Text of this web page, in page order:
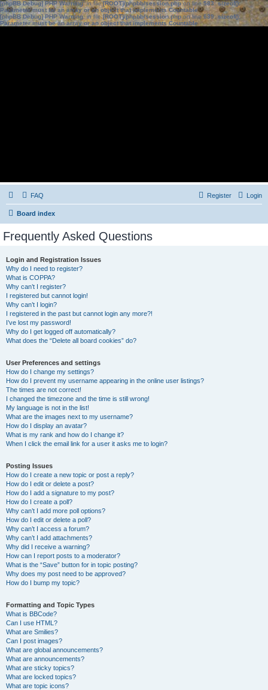
[phpBB Debug] PHP Warning: in file[ROOT]/phpbb/session.phpon line583:sizeof():
Parameter must be an array or an object that implements Countable
[phpBB Debug] PHP Warning: in file[ROOT]/phpbb/session.phpon line639: sizeof():
Parameter must be an array or an object that implements Countable
FAQ Login
Register
Board index
Frequently Asked Questions
Login and Registration Issues
Why do I need to register?
What is COPPA?
Why can’t I register?
I registered but cannot login!
Why can’t I login?
I registered in the past but cannot login any more?!
I’ve lost my password!
Why do I get logged off automatically?
What does the “Delete all board cookies” do?
User Preferences and settings
How do I change my settings?
How do I prevent my username appearing in the online user listings?
The times are not correct!
I changed the timezone and the time is still wrong!
My language is not in the list!
What are the images next to my username?
How do I display an avatar?
What is my rank and how do I change it?
When I click the email link for a user it asks me to login?
Posting Issues
How do I create a new topic or post a reply?
How do I edit or delete a post?
How do I add a signature to my post?
How do I create a poll?
Why can’t I add more poll options?
How do I edit or delete a poll?
Why can’t I access a forum?
Why can’t I add attachments?
Why did I receive a warning?
How can I report posts to a moderator?
What is the “Save” button for in topic posting?
Why does my post need to be approved?
How do I bump my topic?
Formatting and Topic Types
What is BBCode?
Can I use HTML?
What are Smilies?
Can I post images?
What are global announcements?
What are announcements?
What are sticky topics?
What are locked topics?
What are topic icons?